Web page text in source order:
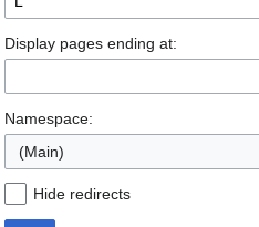
Display pages ending at:
Namespace:
(Main)
Hide redirects